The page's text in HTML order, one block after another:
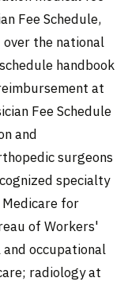
Fee Schedule,
the national
handbook
at
Fee Schedule
and
surgeons
specialty
for
of Workers'
occupational
radiology at